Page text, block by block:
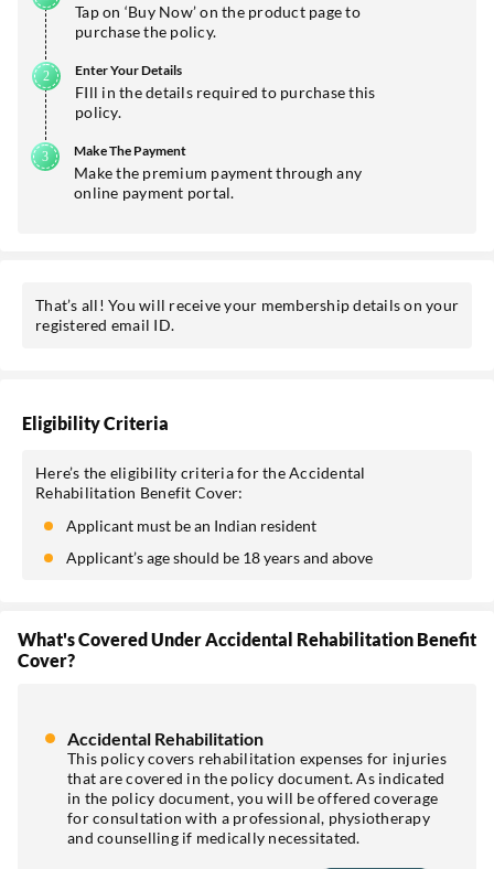
Tap on ‘Buy Now’ on the product page to
purchase the policy.
Enter Your Details
FIll in the details required to purchase this
policy.
Make The Payment
Make the premium payment through any
online payment portal.
That’s all! You will receive your membership details on your
registered email ID.
Eligibility Criteria
Here’s the eligibility criteria for the Accidental
Rehabilitation Benefit Cover:
Applicant must be an Indian resident
Applicant’s age should be 18 years and above
What's Covered Under Accidental Rehabilitation Benefit
Cover?
Accidental Rehabilitation
This policy covers rehabilitation expenses for injuries
that are covered in the policy document. As indicated
in the policy document, you will be offered coverage
for consultation with a professional, physiotherapy
and counselling if medically necessitated.